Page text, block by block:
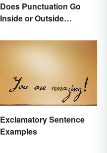
Does Punctuation Go
Inside or Outside
Exclamatory Sentence
Examples